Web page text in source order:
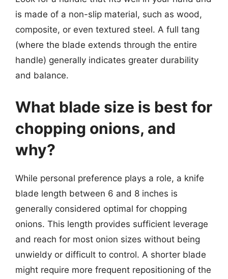
is made of a non-slip material, such as wood,
composite, or even textured steel. A full tang
(where the blade extends through the entire
handle) generally indicates greater durability
and balance.
What blade size is best for
chopping onions, and
why?
While personal preference plays a role, a knife
blade length between 6 and 8 inches is
generally considered optimal for chopping
onions. This length provides sufficient leverage
and reach for most onion sizes without being
unwieldy or difficult to control. A shorter blade
might require more frequent repositioning of the